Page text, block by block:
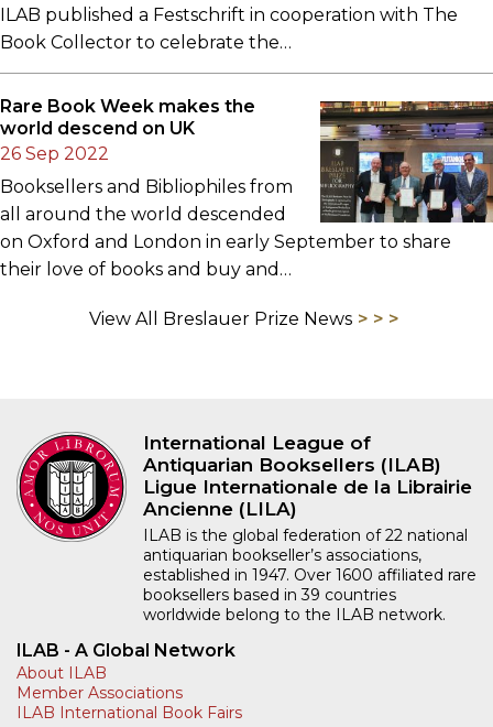
ILAB published a Festschrift in cooperation with The
Book Collector to celebrate the…
Rare Book Week makes the
world descend on UK
26 Sep 2022
Booksellers and Bibliophiles from
all around the world descended
on Oxford and London in early September to share
their love of books and buy and…
View All Breslauer Prize News
International League of
Antiquarian Booksellers (ILAB)
Ligue Internationale de la Librairie
Ancienne (LILA)
ILAB is the global federation of 22 national
antiquarian bookseller’s associations,
established in 1947. Over 1600 affiliated rare
booksellers based in 39 countries
worldwide belong to the ILAB network.
ILAB - A Global Network
About ILAB
Member Associations
ILAB International Book Fairs